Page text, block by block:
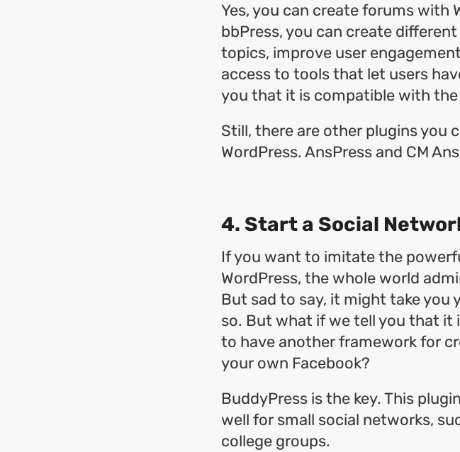
Yes, you can create forums with
bbPress, you can create
topics, improve user
access to tools that let users
you that it is compatible with the
Still, there are other plugins you
WordPress. AnsPress and CM
4. Start a Social
If you want to imitate the
WordPress, the whole world
But sad to say, it might take you
so. But what if we tell you that it
to have another framework for
your own Facebook?
BuddyPress is the key. This
well for small social networks,
college groups.